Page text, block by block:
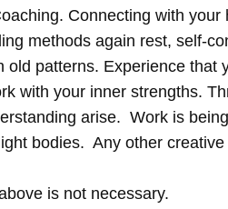
Connecting with
methods again rest, self-
old patterns. Experience that
with your inner strengths.
arise. Work is
bodies. Any other
is not necessary.